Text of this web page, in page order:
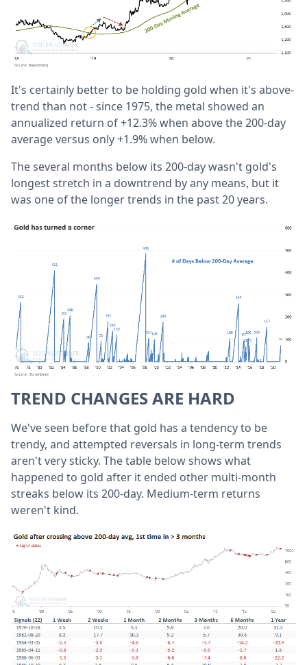
It's certainly better to be holding gold when it's above-
trend than not - since 1975, the metal showed an
annualized return of +12.3% when above the 200-day
average versus only +1.9% when below.
The several months below its 200-day wasn't gold's
longest stretch in a downtrend by any means, but it
was one of the longer trends in the past 20 years.
TREND CHANGES ARE HARD
We've seen before that gold has a tendency to be
trendy, and attempted reversals in long-term trends
aren't very sticky. The table below shows what
happened to gold after it ended other multi-month
streaks below its 200-day. Medium-term returns
weren't kind.